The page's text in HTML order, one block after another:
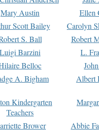
Mary Austin
Ellen
Scott Bailey
Carolyn
S. Ball
Robert
Luigi Barzini
L.
Belloc
A. Bigham Albert
Kindergarten
Teachers
Brower
Abbie